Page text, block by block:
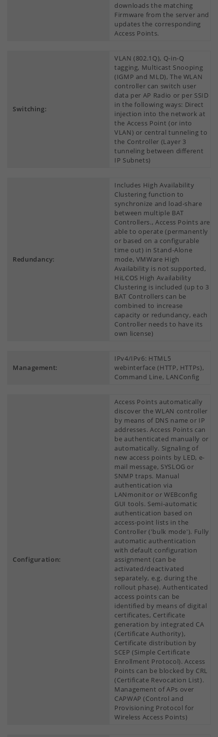
downloads the matching
Firmware from the server and
updates the corresponding
Access Points.
Switching:
VLAN (802.1Q), Q-in-Q
tagging, Multicast Snooping
(IGMP and MLD), The WLAN
controller can switch user
data per AP Radio or per SSID
in the following ways: Direct
injection into the network at
the Access Point (or into
VLAN) or central tunneling to
the Controller (Layer 3
tunneling between different
IP Subnets)
Redundancy:
Includes High Availability
Clustering function to
synchronize and load-share
between multiple BAT
Controllers., Access Points are
able to operate (permanently
or based on a configurable
time out) in Stand-Alone
mode, VMWare High
Availability is not supported,
HiLCOS High Availability
Clustering is included (up to 3
BAT Controllers can be
combined to increase
capacity or redundancy, each
Controller needs to have its
own license)
Management:
IPv4/IPv6: HTML5
webinterface (HTTP, HTTPs),
Command Line, LANConfig
Configuration:
Access Points automatically
discover the WLAN controller
by means of DNS name or IP
addresses. Access Points can
be authenticated manually or
automatically. Signaling of
new access points by LED, e-
mail message, SYSLOG or
SNMP traps. Manual
authentication via
LANmonitor or WEBconfig
GUI tools. Semi-automatic
authentication based on
access-point lists in the
Controller ('bulk mode'). Fully
automatic authentication
with default configuration
assignment (can be
activated/deactivated
separately, e.g. during the
rollout phase). Authenticated
access points can be
identified by means of digital
certificates, Certificate
generation by integrated CA
(Certificate Authority),
Certificate distribution by
SCEP (Simple Certificate
Enrollment Protocol). Access
Points can be blocked by CRL
(Certificate Revocation List).
Management of APs over
CAPWAP (Control and
Provisioning Protocol for
Wireless Access Points)